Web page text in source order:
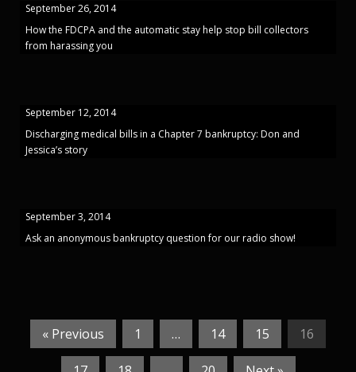
September 26, 2014
How the FDCPA and the automatic stay help stop bill collectors
from harassing you
September 12, 2014
Discharging medical bills in a Chapter 7 bankruptcy: Don and
Jessica’s story
September 3, 2014
Ask an anonymous bankruptcy question for our radio show!
« Previous 1 … 14 15 16